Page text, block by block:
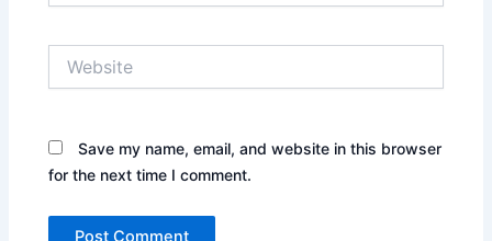
Save my name, email, and website in this browser
for the next time I comment.